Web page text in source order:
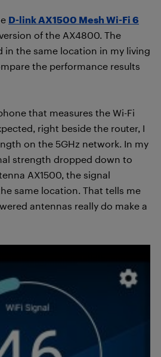
D-link AX1500 Mesh Wi-Fi 6
of the AX4800. The
in the same location in my living
the performance results
that measures the Wi-Fi
right beside the router, I
on the 5GHz network. In my
strength dropped down to
AX1500, the signal
same location. That tells me
antennas really do make a